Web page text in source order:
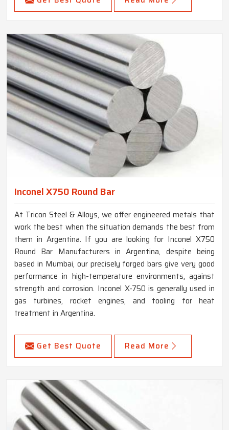
Inconel X750 Round Bar
At Tricon Steel & Alloys, we offer engineered metals that
work the best when the situation demands the best from
them in Argentina. If you are looking for Inconel X750
Round Bar Manufacturers in Argentina, despite being
based in Mumbai, our precisely forged bars give very good
performance in high-temperature environments, against
strength and corrosion. Inconel X-750 is generally used in
gas turbines, rocket engines, and tooling for heat
treatment in Argentina.
Get Best Quote Read More